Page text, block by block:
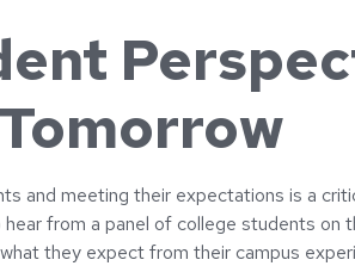
and meeting their expectations is a
from a panel of college students on
they expect from their campus